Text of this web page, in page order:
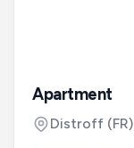
Apartment
Distroff (FR)